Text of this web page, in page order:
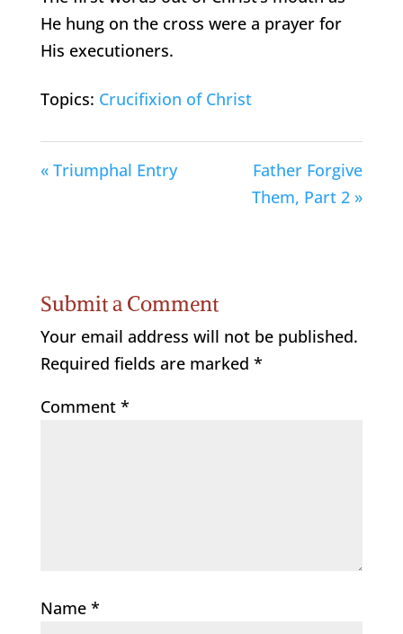
He hung on the cross were a prayer for
His executioners.
Topics: Crucifixion of Christ
« Triumphal Entry
Father Forgive
Them, Part 2 »
Submit a Comment
Your email address will not be published.
Required fields are marked *
Comment *
Name *